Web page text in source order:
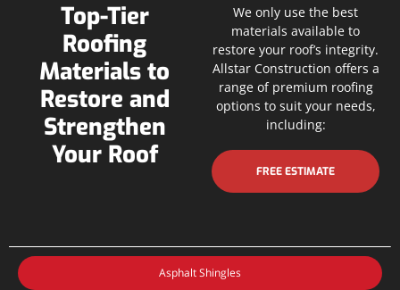
Top-Tier
Roofing
Materials to
Restore and
Strengthen
Your Roof
We only use the best
materials available to
restore your roof’s integrity.
Allstar Construction offers a
range of premium roofing
options to suit your needs,
including:
FREE ESTIMATE
Asphalt Shingles